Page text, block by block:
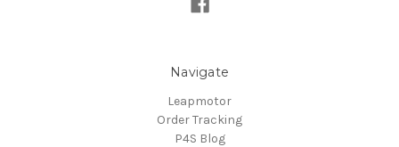
Navigate
Leapmotor
Order Tracking
P4S Blog